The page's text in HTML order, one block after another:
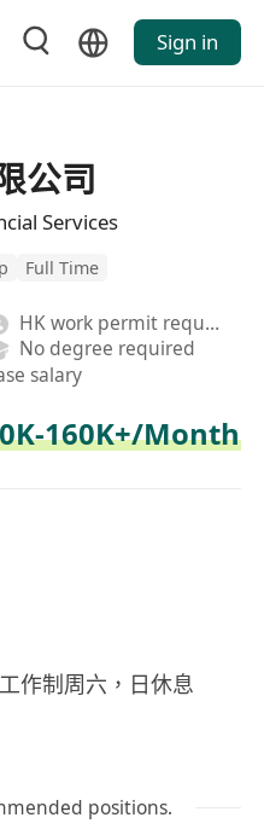
Sign in
公司
Services
Full Time
HK work permit required
No degree required
salary
160K+/Month
作制周六，日休息
貼，餐補。
positions.